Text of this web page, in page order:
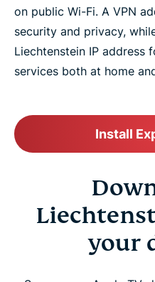
on public Wi-Fi. A VPN
security and privacy,
Liechtenstein IP address
services both at home
Install
your